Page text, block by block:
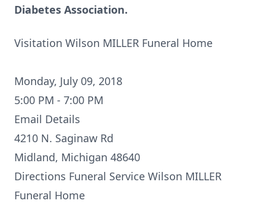
Diabetes Association.
Visitation Wilson MILLER Funeral Home
Monday, July 09, 2018
5:00 PM - 7:00 PM
Email Details
4210 N. Saginaw Rd
Midland, Michigan 48640
Directions Funeral Service Wilson MILLER
Funeral Home